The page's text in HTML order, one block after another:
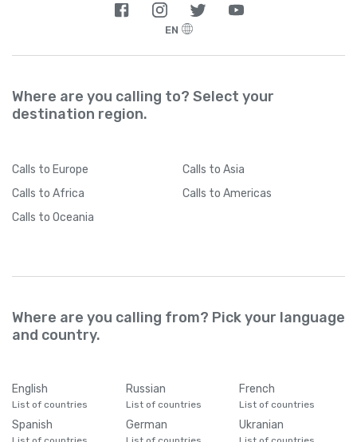
EN
Where are you calling to? Select your
destination region.
Calls to Europe Calls to Asia
Calls to Africa Calls to Americas
Calls to Oceania
Where are you calling from? Pick your language
and country.
English
List of countries
Russian
List of countries
French
List of countries
Spanish German Ukranian